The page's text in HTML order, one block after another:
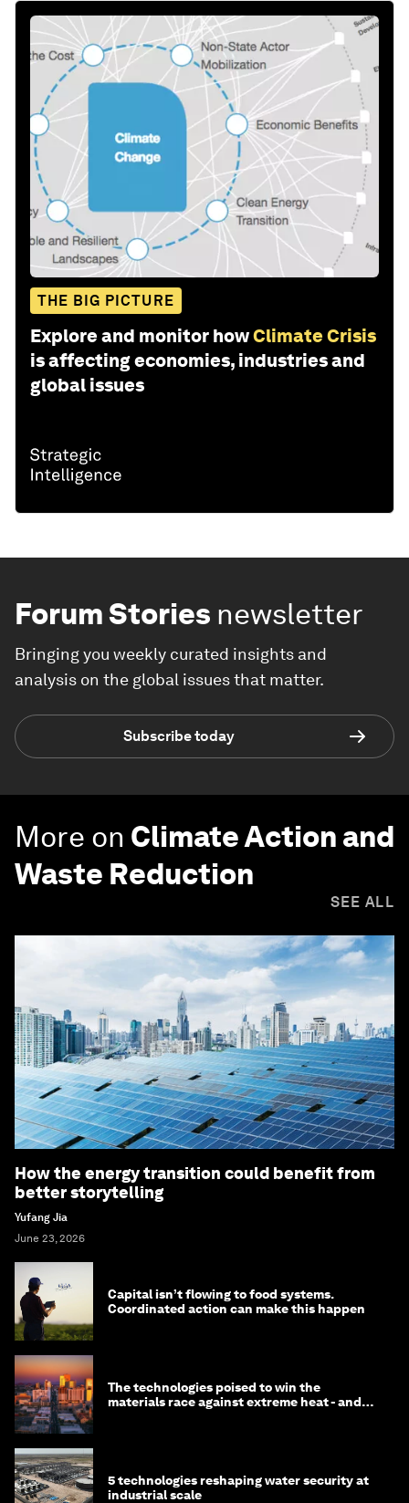
THE BIG PICTURE
Explore and monitor howClimate Crisis
is affecting economies, industries and
global issues
Forum Stories newsletter
Bringing you weekly curated insights and
analysis on the global issues that matter.
Subscribe today
More on Climate Action and
Waste Reduction
SEE ALL
How the energy transition could benefit from
better storytelling
Yufang Jia
June 23, 2026
Capital isn’t flowing to food systems.
Coordinated action can make this happen
The technologies poised to win the
materials race against extreme heat - and
5 technologies reshaping water security at
industrial scale